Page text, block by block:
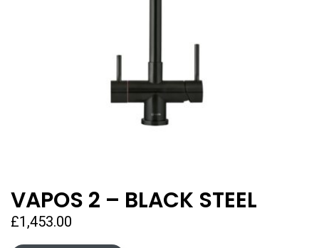
VAPOS 2 – BLACK STEEL
£1,453.00